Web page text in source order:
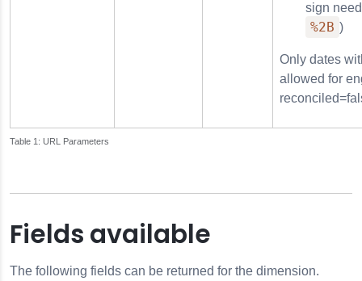
URL Parameters
sign
%2B )
Only dates
allowed for
Fields available
The following fields can be returned for the dimension.